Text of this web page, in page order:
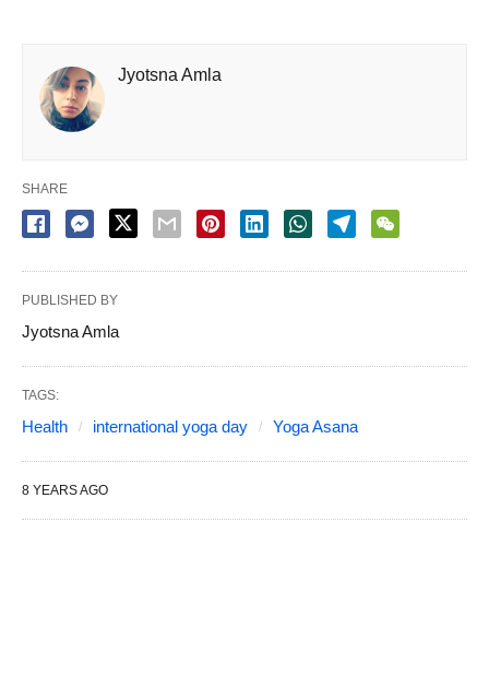
Jyotsna Amla
SHARE
PUBLISHED BY
Jyotsna Amla
TAGS:
Health international yoga day Yoga Asana
8 YEARS AGO